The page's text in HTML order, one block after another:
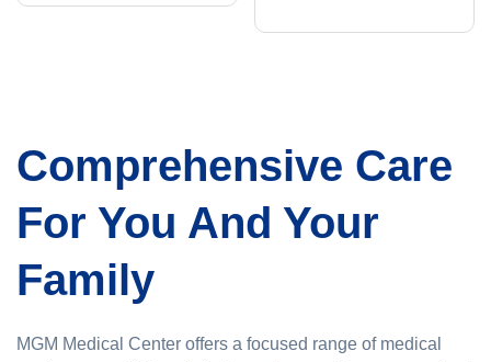
Comprehensive Care
For You And Your
Family
MGM Medical Center offers a focused range of medical